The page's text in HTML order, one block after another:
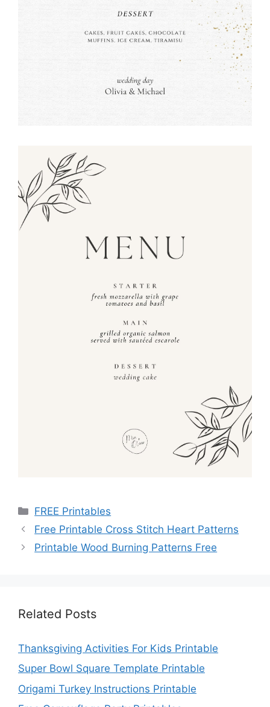
Categories
FREE Printables
Free Printable Cross Stitch Heart Patterns
Printable Wood Burning Patterns Free
Related Posts
Thanksgiving Activities For Kids Printable
Super Bowl Square Template Printable
Origami Turkey Instructions Printable